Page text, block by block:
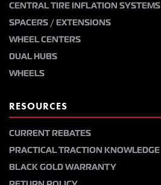
CENTRAL TIRE INFLATION SYSTEMS
SPACERS / EXTENSIONS
WHEEL CENTERS
DUAL HUBS
WHEELS
RESOURCES
CURRENT REBATES
PRACTICAL TRACTION KNOWLEDGE
BLACK GOLD WARRANTY